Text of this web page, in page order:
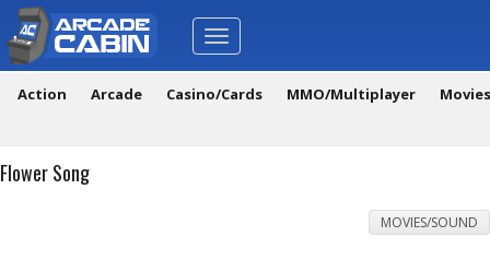
Toggle
navigation
Action Arcade Casino/Cards MMO/Multiplayer
Flower Song
MOVIES/SOUND